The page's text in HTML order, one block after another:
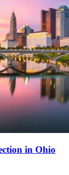
in Ohio